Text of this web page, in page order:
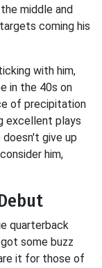
middle and
coming his
with him,
in the 40s on
of precipitation
excellent plays
doesn't give up
him,
quarterback
some buzz
it for those of